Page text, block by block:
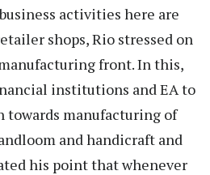
activities here are
shops, Rio stressed on
front. In this,
institutions and EA to
towards manufacturing of
and handicraft and
his point that whenever